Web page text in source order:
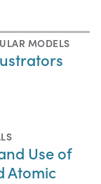
MODELS
Use of
Atomic